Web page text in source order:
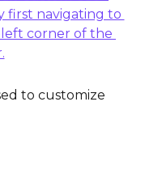
to customize